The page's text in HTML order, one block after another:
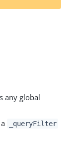
t
any global
_queryFilter